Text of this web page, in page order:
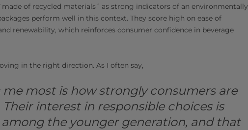
of recycled materials´ as strong indicators of an environmentally
perform well in this context. They score high on ease of
renewability, which reinforces consumer confidence in beverage
in the right direction. As I often say,
me most is how strongly consumers are
interest in responsible choices is
the younger generation, and that